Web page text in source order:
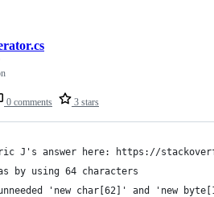
0 comments 3 stars
J's answer here: https://
by using 64 characters
unneeded 'new char[62]' and 'new